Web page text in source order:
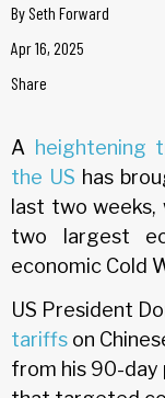
BySeth Forward
Apr 16, 2025
Share
A heightening
the US has
last two weeks,
two largest
economic Cold
US President
tariffs on
from his 90-day